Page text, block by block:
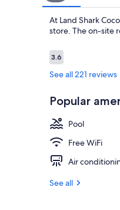
At Land Shark
store. The on-site
Reviews
3.63.6 out of 10
See all 221 reviews
Popular
Pool
Free WiFi
Air
See all